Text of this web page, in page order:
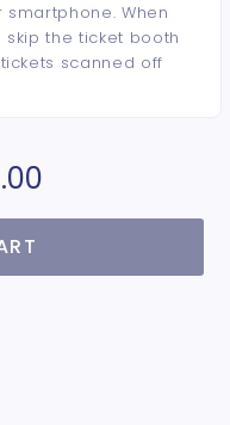
When
the ticket booth
scanned off